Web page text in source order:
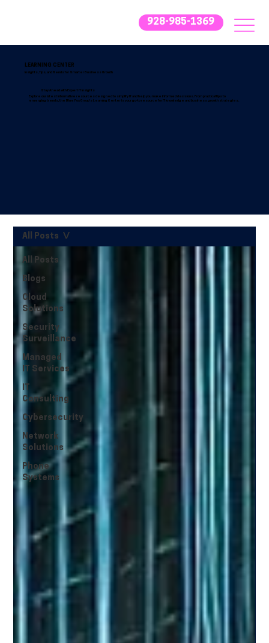
928-985-1369
LEARNING CENTER
Insights, Tips, and Trends for Smarter Business Growth
Stay Ahead with Expert IT Insights
Explore our latest informative resources designed to simplify IT and help you make informed decisions. From practical tips to
emerging trends, the Blue Fox Group’s Learning Center is your go-to resource for IT knowledge and business growth strategies.
All Posts
Blogs
Cloud
Solutions
Security
Surveillance
Managed
IT Services
IT
Consulting
Cybersecurity
Network
Solutions
Phone
Systems
All Posts